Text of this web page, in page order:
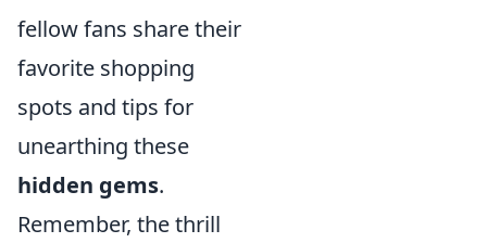
fellow fans share their
favorite shopping
spots and tips for
unearthing these
hidden gems.
Remember, the thrill